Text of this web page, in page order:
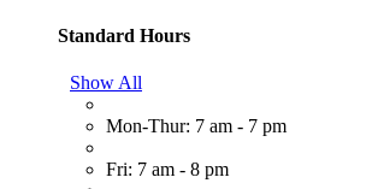
Standard Hours
Show All
Mon-Thur: 7 am - 7 pm
Fri: 7 am - 8 pm